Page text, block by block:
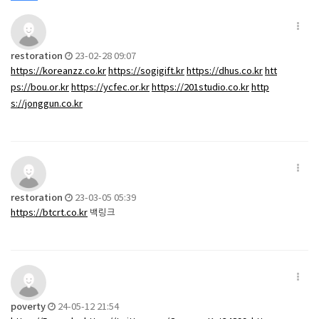
restoration
23-02-28 09:07
https://koreanzz.co.kr https://sogigift.kr https://dhus.co.kr htt
ps://bou.or.kr https://ycfec.or.kr https://201studio.co.kr http
s://jonggun.co.kr
restoration
23-03-05 05:39
https://btcrt.co.kr 백링크
poverty
24-05-12 21:54